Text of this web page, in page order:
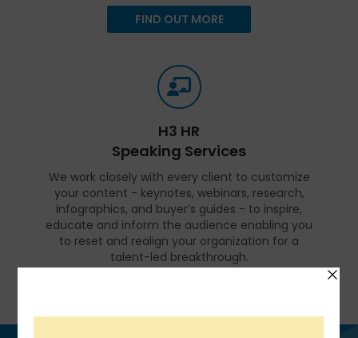
FIND OUT MORE
H3 HR
Speaking Services
We work closely with every client to customize
your content - keynotes, webinars, research,
infographics, and buyer’s guides - to inspire,
educate and inform the audience enabling you
to reset and realign your organization for a
talent-led breakthrough.